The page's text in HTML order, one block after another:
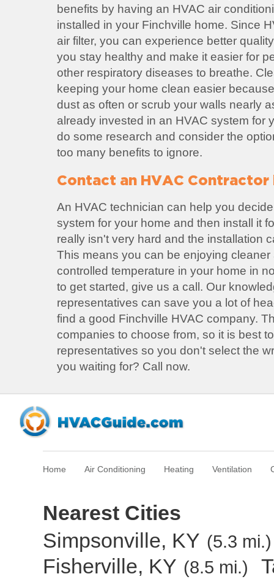
benefits by having an HVAC air
installed in your Finchville home. Since
air filter, you can experience better
you stay healthy and make it easier for
other respiratory diseases to breathe.
keeping your home clean easier
dust as often or scrub your walls nearly
already invested in an HVAC system for
do some research and consider the
too many benefits to ignore.
Contact an HVAC Contractor
An HVAC technician can help you
system for your home and then install it
really isn't very hard and the installation
This means you can be enjoying cleaner
controlled temperature in your home in
to get started, give us a call. Our
representatives can save you a lot of
find a good Finchville HVAC company.
companies to choose from, so it is best
representatives so you don't select the
you waiting for? Call now.
Home Air Conditioning Heating Ventilation
Nearest Cities
Simpsonville, KY (5.3 mi.)
Fisherville, KY (8.5 mi.)